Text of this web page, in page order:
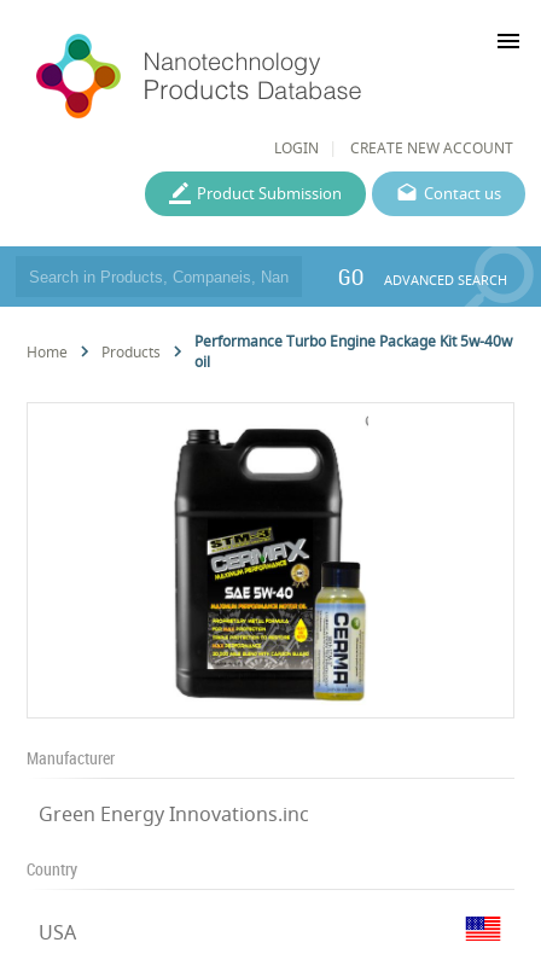
LOGIN CREATE NEW ACCOUNT
menu
Contact us
Product Submission
GO ADVANCED SEARCH
Home Products
Performance Turbo Engine Package Kit 5w-40w
oil
Manufacturer
Green Energy Innovations.inc
Country
USA